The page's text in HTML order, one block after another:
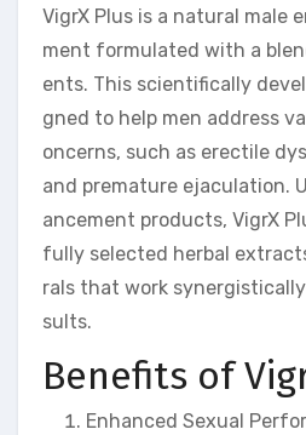
VigrX Plus is a natural male
ment formulated with a
ents. This scientifically
gned to help men address
oncerns, such as erectile
and premature ejaculation.
ancement products, VigrX
fully selected herbal
rals that work
sults.
Benefits of
Enhanced Sexual